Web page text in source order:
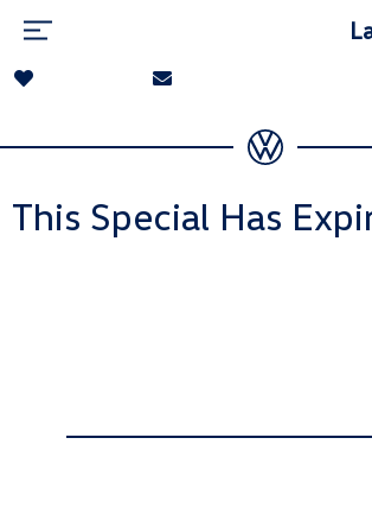
This Special Has